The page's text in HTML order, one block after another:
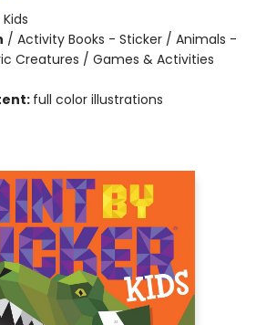
/ Activity Books - Sticker / Animals -
Creatures / Games & Activities
full color illustrations